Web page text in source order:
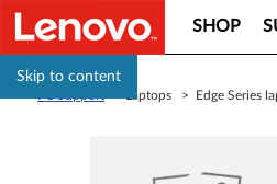
Skip to content
SHOP
> Laptops > Edge Series